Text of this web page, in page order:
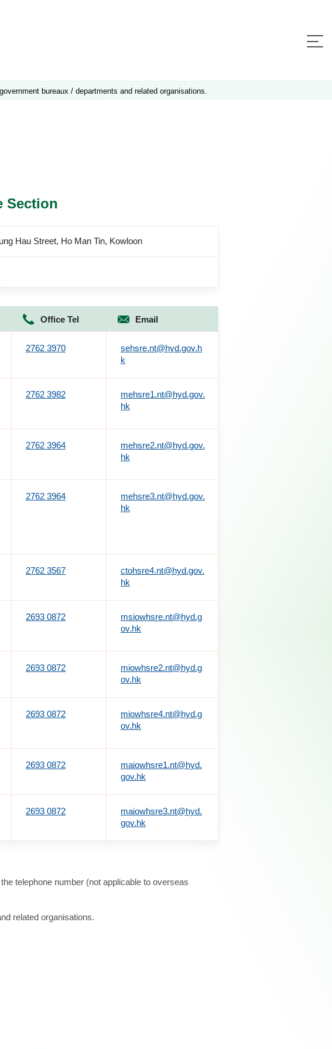
bureaux / departments and related organisations.
Section
Hau Street, Ho Man Tin, Kowloon
Office Tel Email
2762 3970
sehsre.nt@hyd.gov.h
k
2762 3982
mehsre1.nt@hyd.gov.
hk
2762 3964
mehsre2.nt@hyd.gov.
hk
2762 3964
mehsre3.nt@hyd.gov.
hk
2762 3567
ctohsre4.nt@hyd.gov.
hk
2693 0872
msiowhsre.nt@hyd.g
ov.hk
2693 0872
miowhsre2.nt@hyd.g
ov.hk
2693 0872
miowhsre4.nt@hyd.g
ov.hk
2693 0872
maiowhsre1.nt@hyd.
gov.hk
2693 0872
maiowhsre3.nt@hyd.
gov.hk
telephone number (not applicable to overseas
related organisations.